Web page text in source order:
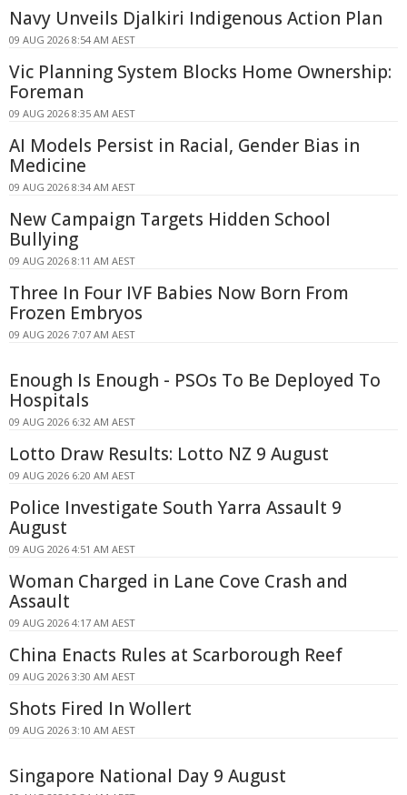
Navy Unveils Djalkiri Indigenous Action Plan
09 AUG 2026 8:54 AM AEST
Vic Planning System Blocks Home Ownership:
Foreman
09 AUG 2026 8:35 AM AEST
AI Models Persist in Racial, Gender Bias in
Medicine
09 AUG 2026 8:34 AM AEST
New Campaign Targets Hidden School
Bullying
09 AUG 2026 8:11 AM AEST
Three In Four IVF Babies Now Born From
Frozen Embryos
09 AUG 2026 7:07 AM AEST
Enough Is Enough - PSOs To Be Deployed To
Hospitals
09 AUG 2026 6:32 AM AEST
Lotto Draw Results: Lotto NZ 9 August
09 AUG 2026 6:20 AM AEST
Police Investigate South Yarra Assault 9
August
09 AUG 2026 4:51 AM AEST
Woman Charged in Lane Cove Crash and
Assault
09 AUG 2026 4:17 AM AEST
China Enacts Rules at Scarborough Reef
09 AUG 2026 3:30 AM AEST
Shots Fired In Wollert
09 AUG 2026 3:10 AM AEST
Singapore National Day 9 August